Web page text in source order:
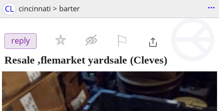
CL cincinnati > barter ...
reply
Resale ,flemarket yardsale (Cleves)